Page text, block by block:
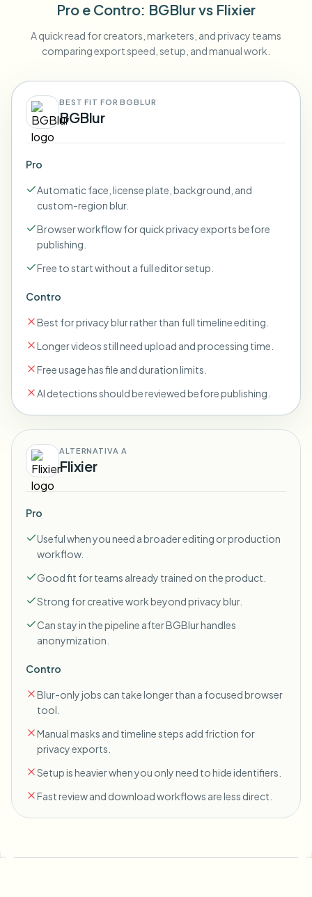
Pro e Contro: BGBlurvs Flixier
A quick read for creators, marketers, and privacy teams
comparing export speed, setup, and manual work.
BEST FIT FOR BGBLUR
BGBlur
Pro
Automatic face, license plate, background, and
custom-region blur.
Browser workflow for quick privacy exports before
publishing.
Free to start without a full editor setup.
Contro
Best for privacy blur rather than full timeline editing.
Longer videos still need upload and processing time.
Free usage has file and duration limits.
AI detections should be reviewed before publishing.
ALTERNATIVA A
Flixier
Pro
Useful when you need a broader editing or production
workflow.
Good fit for teams already trained on the product.
Strong for creative work beyond privacy blur.
Can stay in the pipeline after BGBlur handles
anonymization.
Contro
Blur-only jobs can take longer than a focused browser
tool.
Manual masks and timeline steps add friction for
privacy exports.
Setup is heavier when you only need to hide identifiers.
Fast review and download workflows are less direct.